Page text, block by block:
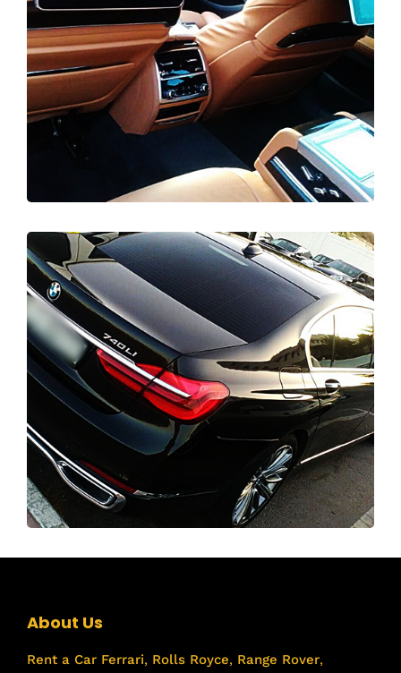
About Us
Rent a Car Ferrari, Rolls Royce, Range Rover,